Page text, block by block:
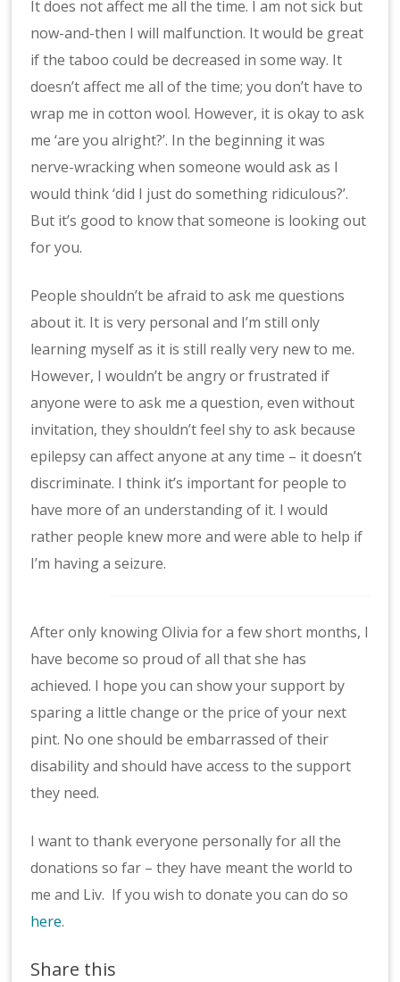
It does not affect me all the time. I am not sick but
now-and-then I will malfunction. It would be great
if the taboo could be decreased in some way. It
doesn’t affect me all of the time; you don’t have to
wrap me in cotton wool. However, it is okay to ask
me ‘are you alright?’. In the beginning it was
nerve-wracking when someone would ask as I
would think ‘did I just do something ridiculous?’.
But it’s good to know that someone is looking out
for you.
People shouldn’t be afraid to ask me questions
about it. It is very personal and I’m still only
learning myself as it is still really very new to me.
However, I wouldn’t be angry or frustrated if
anyone were to ask me a question, even without
invitation, they shouldn’t feel shy to ask because
epilepsy can affect anyone at any time – it doesn’t
discriminate. I think it’s important for people to
have more of an understanding of it. I would
rather people knew more and were able to help if
I’m having a seizure.
After only knowing Olivia for a few short months, I
have become so proud of all that she has
achieved. I hope you can show your support by
sparing a little change or the price of your next
pint. No one should be embarrassed of their
disability and should have access to the support
they need.
I want to thank everyone personally for all the
donations so far – they have meant the world to
me and Liv. If you wish to donate you can do so
here.
Share this